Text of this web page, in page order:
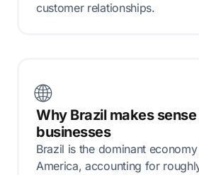
customer relationships.
🌐
Why Brazil makes
businesses
Brazil is the dominant
America, accounting for